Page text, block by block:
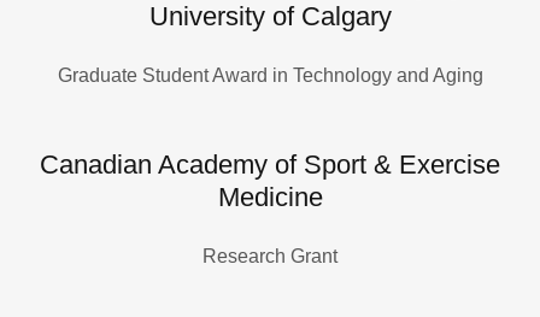
University of Calgary
Graduate Student Award in Technology and Aging
Canadian Academy of Sport & Exercise
Medicine
Research Grant